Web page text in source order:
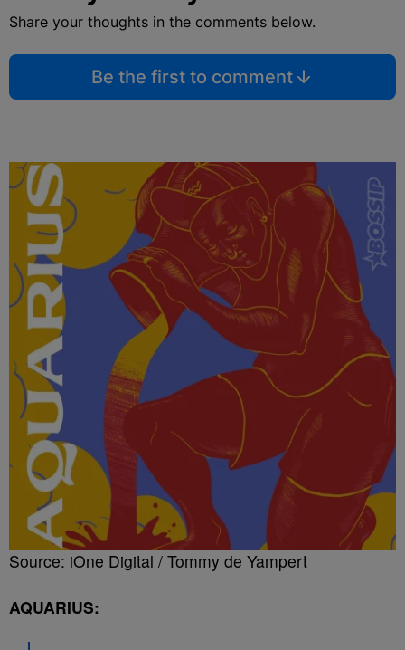
Share your thoughts in the comments below.
Be the first to comment
Source: iOne Digital / Tommy de Yampert
AQUARIUS: